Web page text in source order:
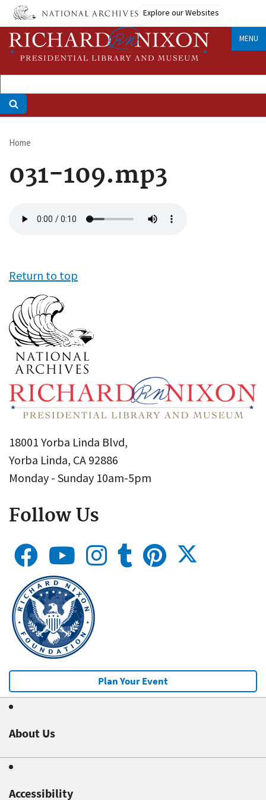
Skip
main
content
Explore our Websites
MENU
Breadcrumb
Home
031-109.mp3
file
Return to top
18001 Yorba Linda Blvd,
Yorba Linda, CA 92886
Monday - Sunday 10am-5pm
Follow Us
Plan Your Event
About Us
Accessibility